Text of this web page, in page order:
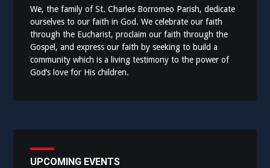
We, the family of St. Charles Borromeo Parish, dedicate
ourselves to our faith in God. We celebrate our faith
through the Eucharist, proclaim our faith through the
Gospel, and express our faith by seeking to build a
community which is a living testimony to the power of
God’s love for His children.
UPCOMING EVENTS